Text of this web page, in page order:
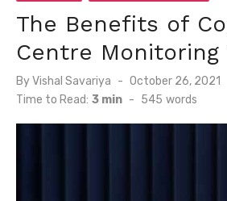
The Benefits of
Centre Monitoring
ByVishal Savariya
Posted
October 26, 2021
Time to Read: 3 min - 545 words